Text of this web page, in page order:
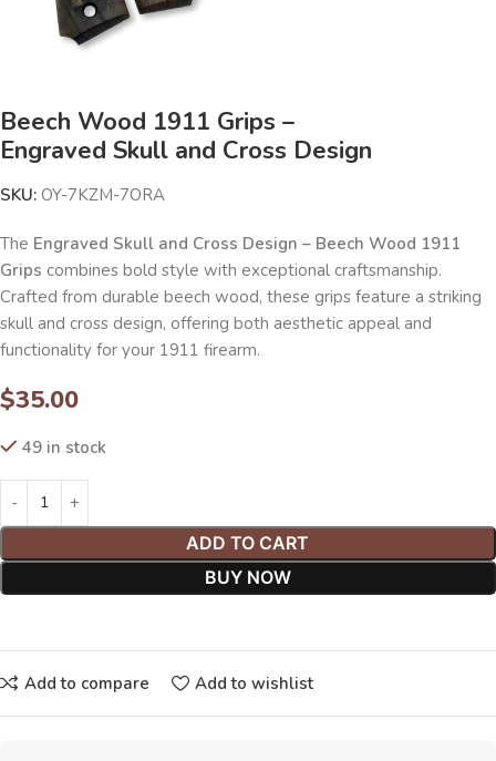
Beech Wood 1911 Grips –
Engraved Skull and Cross Design
SKU: OY-7KZM-7ORA
The Engraved Skull and Cross Design – Beech Wood 1911
Grips combines bold style with exceptional craftsmanship.
Crafted from durable beech wood, these grips feature a striking
skull and cross design, offering both aesthetic appeal and
functionality for your 1911 firearm.
$35.00
49 in stock
ADD TO CART
BUY NOW
Add to compare Add to wishlist